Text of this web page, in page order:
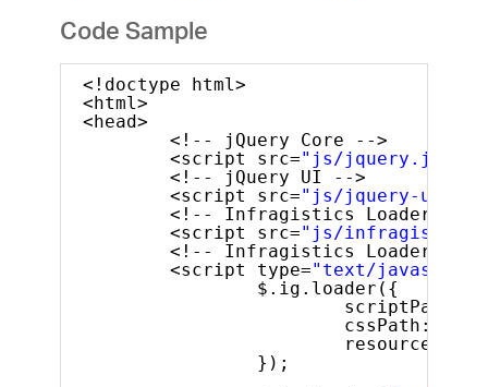
Code Sample
<!doctype html>
<html>
<head>
<!-- jQuery Core -->
<script src="js/jquery.js"
<!-- jQuery UI -->
<script src="js/jquery-ui.js"
<!-- Infragistics Loader
<script src="js/
<!-- Infragistics Loader
<script type="text/
$.ig.loader({
scriptPath:
cssPath:
resources:
});